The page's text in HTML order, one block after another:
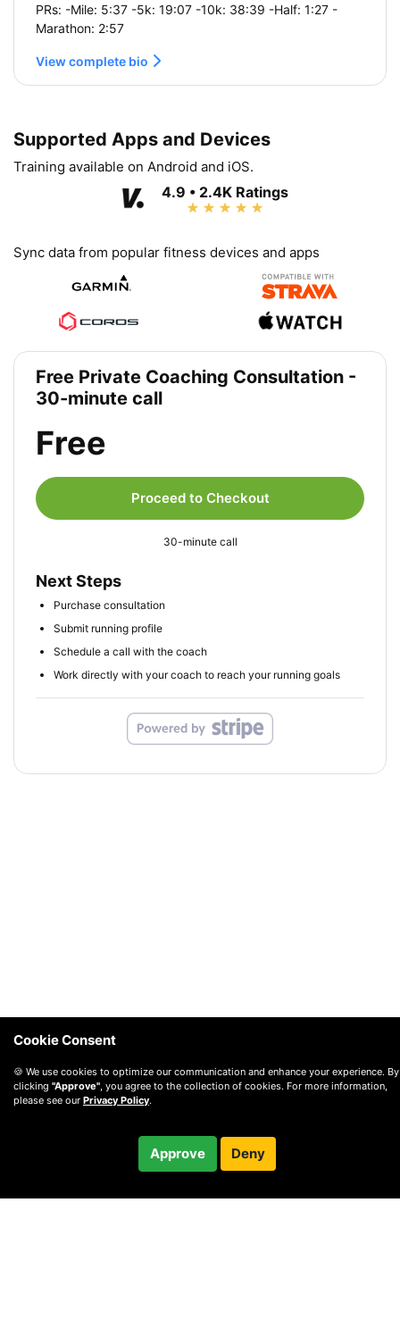
PRs: -Mile: 5:37 -5k: 19:07 -10k: 38:39 -Half: 1:27 -
Marathon: 2:57
View complete bio
Supported Apps and Devices
Training available on Android and iOS.
4.9 • 2.4K Ratings
Sync data from popular fitness devices and apps
Free Private Coaching Consultation -
30-minute call
Free
Proceed to Checkout
30-minute call
Next Steps
Purchase consultation
Submit running profile
Schedule a call with the coach
Work directly with your coach to reach your running goals
Cookie Consent
🍪 We use cookies to optimize our communication and enhance your experience. By
clicking "Approve", you agree to the collection of cookies. For more information,
please see our Privacy Policy.
Approve Deny